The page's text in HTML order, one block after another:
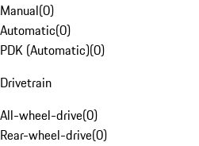
Manual(0)
Automatic(0)
PDK (Automatic)(0)
Drivetrain
All-wheel-drive(0)
Rear-wheel-drive(0)